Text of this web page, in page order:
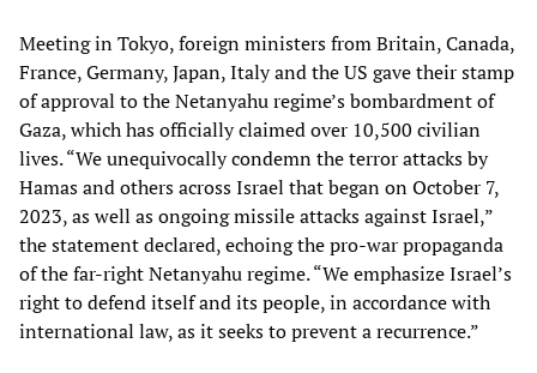
Meeting in Tokyo, foreign ministers from Britain, Canada,
France, Germany, Japan, Italy and the US gave their stamp
of approval to the Netanyahu regime’s bombardment of
Gaza, which has officially claimed over 10,500 civilian
lives. “We unequivocally condemn the terror attacks by
Hamas and others across Israel that began on October 7,
2023, as well as ongoing missile attacks against Israel,”
the statement declared, echoing the pro-war propaganda
of the far-right Netanyahu regime. “We emphasize Israel’s
right to defend itself and its people, in accordance with
international law, as it seeks to prevent a recurrence.”